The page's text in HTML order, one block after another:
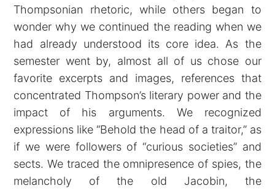
Thompsonian rhetoric, while others began to
wonder why we continued the reading when we
had already understood its core idea. As the
semester went by, almost all of us chose our
favorite excerpts and images, references that
concentrated Thompson’s literary power and the
impact of his arguments. We recognized
expressions like “Behold the head of a traitor,” as
if we were followers of “curious societies” and
sects. We traced the omnipresence of spies, the
melancholy of the old Jacobin, the